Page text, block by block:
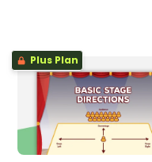
Plus Plan